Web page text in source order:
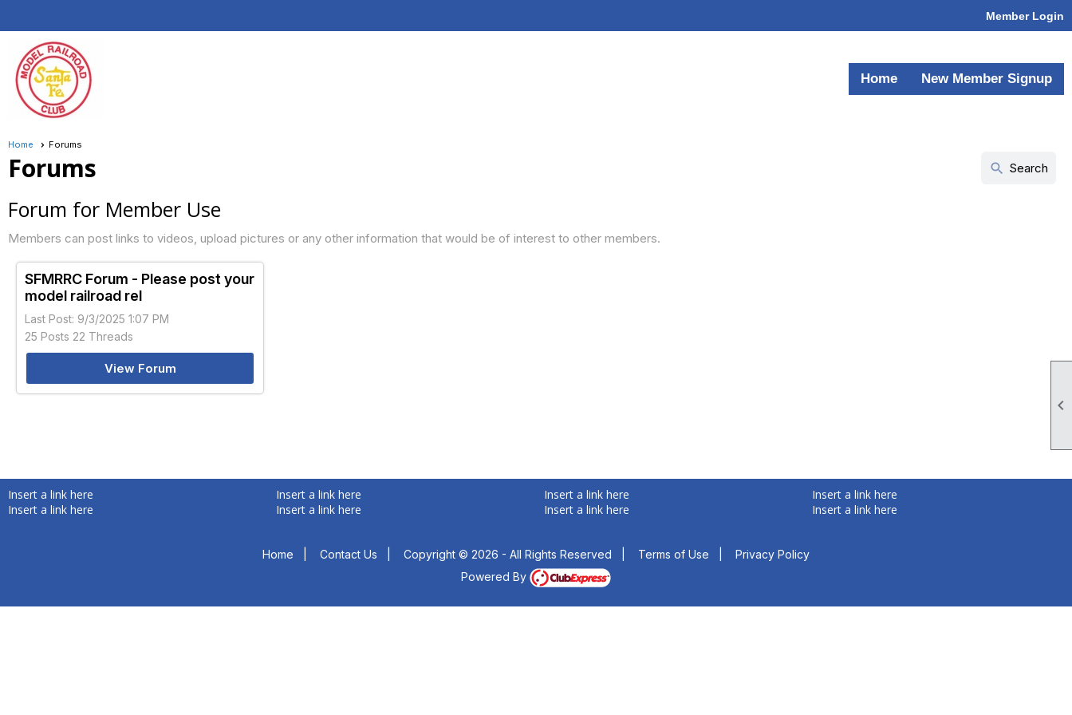

Member Login
Home New Member Signup
Home Forums
Forums search Search
Forum for Member Use
Members can post links to videos, upload pictures or any other information that would be of interest to other members.
SFMRRC Forum - Please post your
model railroad rel
Last Post: 9/3/2025 1:07 PM
25 Posts 22 Threads
View Forum
Insert a link here
Insert a link here
Insert a link here
Insert a link here
Insert a link here
Insert a link here
Insert a link here
Insert a link here
Home Contact Us Copyright © 2026 - All Rights Reserved Terms of Use
Privacy Policy
Powered By